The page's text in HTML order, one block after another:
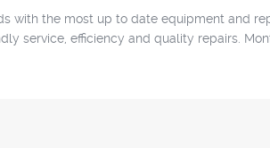
with the most up to date equipment and
service, efficiency and quality repairs.